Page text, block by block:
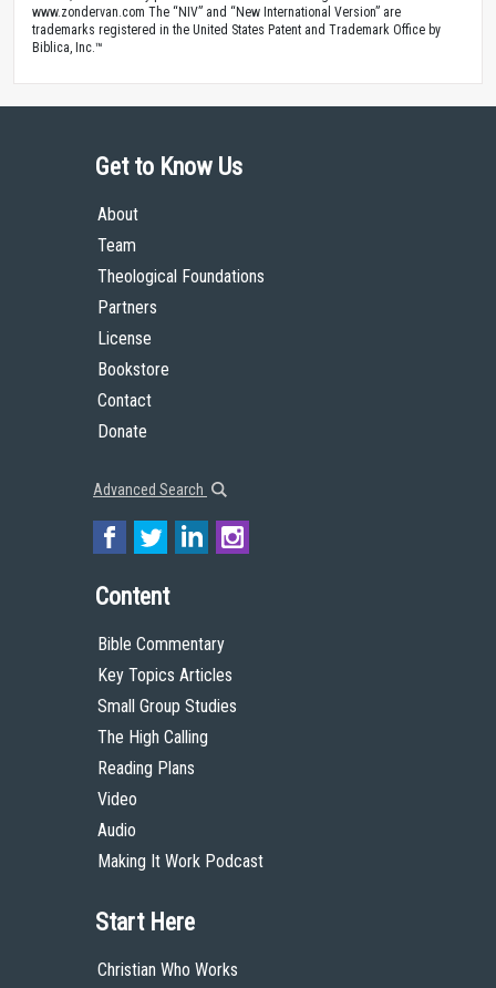
www.zondervan.com The “NIV” and “New International Version” are
trademarks registered in the United States Patent and Trademark Office by
Biblica, Inc.™
Get to Know Us
About
Team
Theological Foundations
Partners
License
Bookstore
Contact
Donate
Advanced Search
Content
Bible Commentary
Key Topics Articles
Small Group Studies
The High Calling
Reading Plans
Video
Audio
Making It Work Podcast
Start Here
Christian Who Works